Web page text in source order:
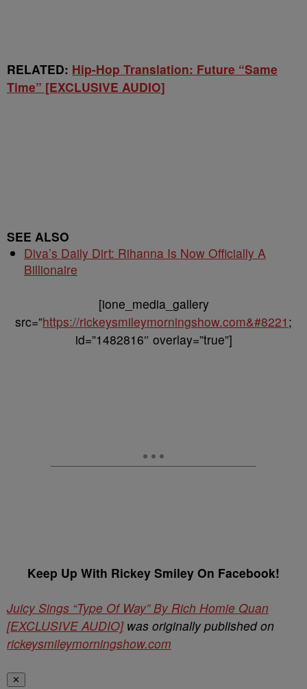
RELATED: Hip-Hop Translation: Future “Same
Time” [EXCLUSIVE AUDIO]
SEE ALSO
Diva’s Daily Dirt: Rihanna Is Now Officially A
Billionaire
[ione_media_gallery
src=”https://rickeysmileymorningshow.com&#8221 ;
id=”1482816″ overlay=”true”]
Keep Up With Rickey Smiley On Facebook!
Juicy Sings “Type Of Way” By Rich Homie Quan
[EXCLUSIVE AUDIO]was originally published on
rickeysmileymorningshow.com
✕